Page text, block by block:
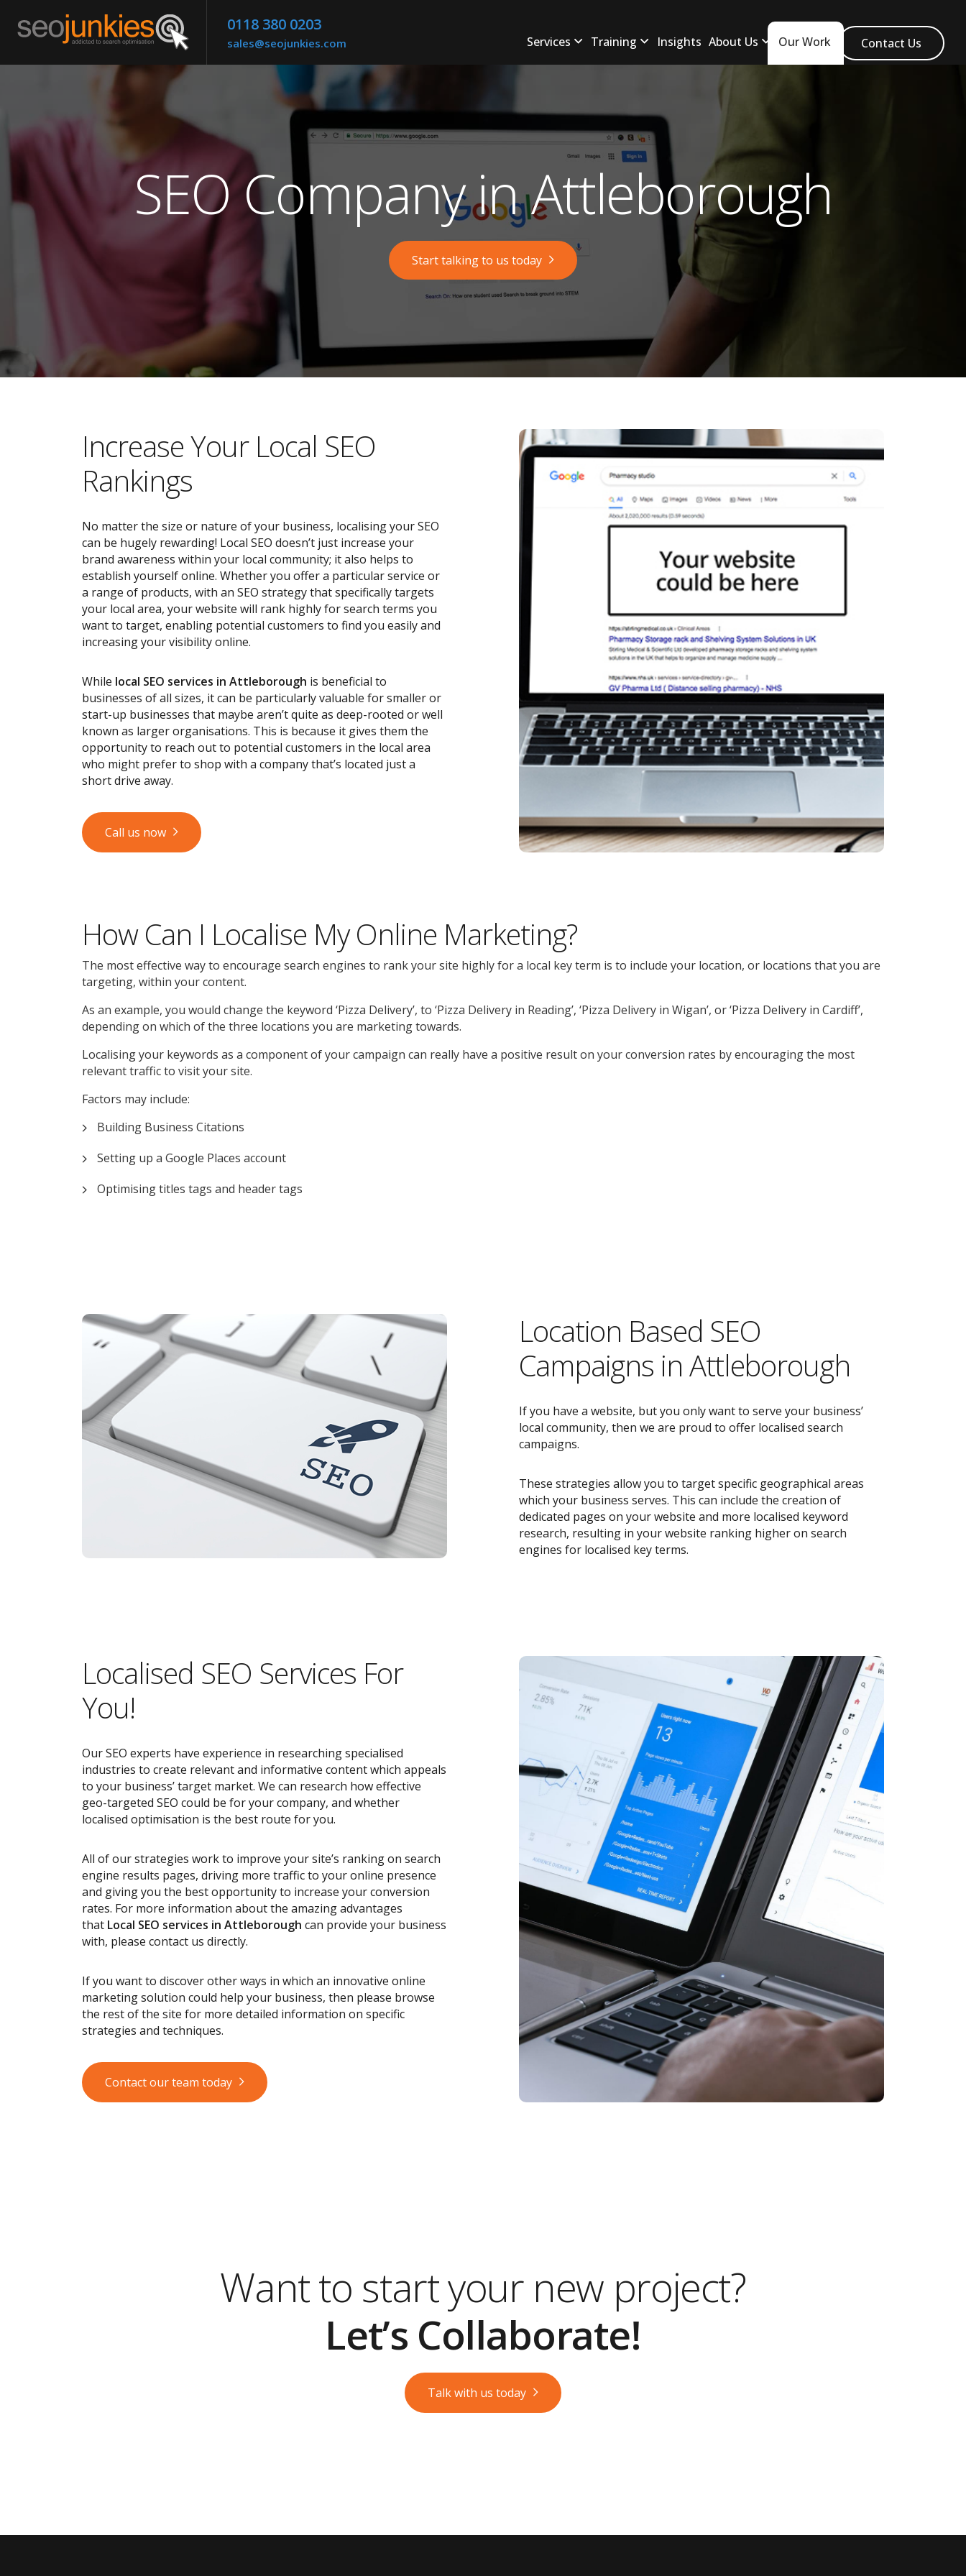
0118 380 0203
sales@seojunkies.com Services Training Insights About Us Our Work Contact Us
SEO Company in Attleborough
Start talking to us today
​​Increase Your Local SEO
Rankings
No matter the size or nature of your business, localising your SEO
can be hugely rewarding! Local SEO doesn’t just increase your
brand awareness within your local community; it also helps to
establish yourself online. Whether you offer a particular service or
a range of products, with an SEO strategy that specifically targets
your local area, your website will rank highly for search terms you
want to target, enabling potential customers to find you easily and
increasing your visibility online.
While local SEO services in Attleborough is beneficial to
businesses of all sizes, it can be particularly valuable for smaller or
start-up businesses that maybe aren’t quite as deep-rooted or well
known as larger organisations. This is because it gives them the
opportunity to reach out to potential customers in the local area
who might prefer to shop with a company that’s located just a
short drive away.
Call us now
How Can I Localise My Online Marketing?
The most effective way to encourage search engines to rank your site highly for a local key term is to include your location, or locations that you are
targeting, within your content.
As an example, you would change the keyword ‘Pizza Delivery’, to ‘Pizza Delivery in Reading’, ‘Pizza Delivery in Wigan’, or ‘Pizza Delivery in Cardiff’,
depending on which of the three locations you are marketing towards.
Localising your keywords as a component of your campaign can really have a positive result on your conversion rates by encouraging the most
relevant traffic to visit your site.
Factors may include:
Building Business Citations
Setting up a Google Places account
Optimising titles tags and header tags
Location Based SEO
Campaigns in Attleborough
If you have a website, but you only want to serve your business’
local community, then we are proud to offer localised search
campaigns.
These strategies allow you to target specific geographical areas
which your business serves. This can include the creation of
dedicated pages on your website and more localised keyword
research, resulting in your website ranking higher on search
engines for localised key terms.
Localised SEO Services For
You!
Our SEO experts have experience in researching specialised
industries to create relevant and informative content which appeals
to your business’ target market. We can research how effective
geo-targeted SEO could be for your company, and whether
localised optimisation is the best route for you.
All of our strategies work to improve your site’s ranking on search
engine results pages, driving more traffic to your online presence
and giving you the best opportunity to increase your conversion
rates. For more information about the amazing advantages
that Local SEO services in Attleborough can provide your business
with, please contact us directly.
If you want to discover other ways in which an innovative online
marketing solution could help your business, then please browse
the rest of the site for more detailed information on specific
strategies and techniques.
Contact our team today
Want to start your new project?
Let’s Collaborate!
Talk with us today